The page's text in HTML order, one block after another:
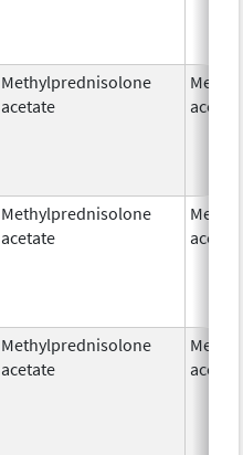
Methylprednisolone
acetate
Methylprednisolone
acetate
Methylprednisolone
acetate